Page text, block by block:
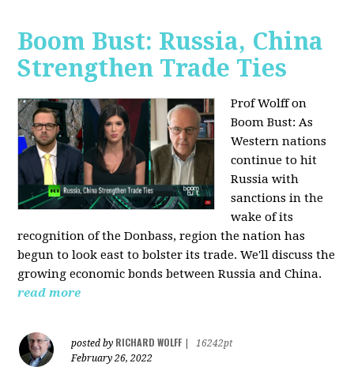
Boom Bust: Russia, China
Strengthen Trade Ties
Prof Wolff on
Boom Bust: As
Western nations
continue to hit
Russia with
sanctions in the
wake of its
recognition of the Donbass, region the nation has
begun to look east to bolster its trade. We'll discuss the
growing economic bonds between Russia and China.
read more
posted by RICHARD WOLFF
16242pt
February 26, 2022